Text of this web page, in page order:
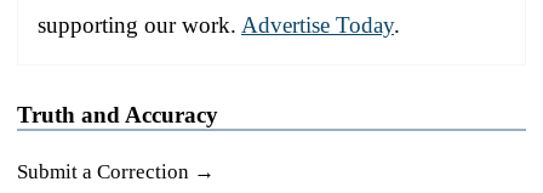
supporting our work. Advertise Today.
Truth and Accuracy
Submit a Correction →